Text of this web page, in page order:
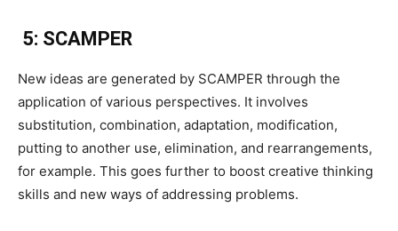
5: SCAMPER
New ideas are generated by SCAMPER through the
application of various perspectives. It involves
substitution, combination, adaptation, modification,
putting to another use, elimination, and rearrangements,
for example. This goes further to boost creative thinking
skills and new ways of addressing problems.